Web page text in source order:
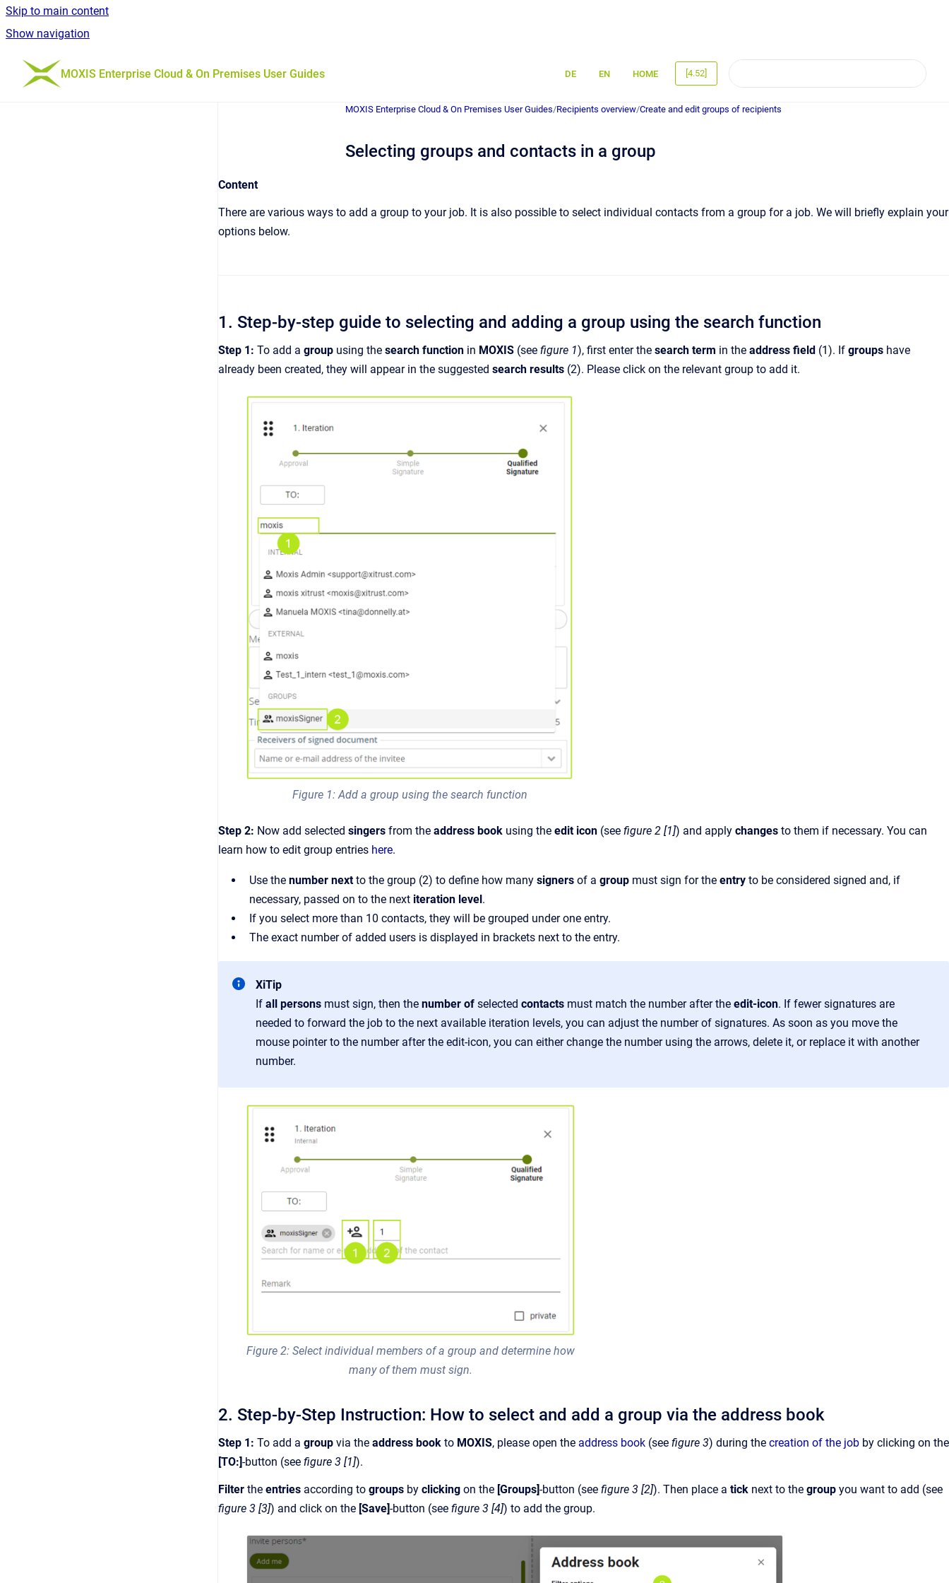
Skip to main content
Show navigation
Go to homepage
MOXIS Enterprise Cloud & On Premises User Guides DE EN HOME [4.52]
MOXIS Enterprise Cloud & On Premises User Guides/Recipients overview/Create and edit groups of recipients
Selecting groups and contacts in a group
Content
There are various ways to add a group to your job. It is also possible to select individual contacts from a group for a job. We will briefly explain your
options below.
1. Step-by-step guide to selecting and adding a group using the search function
Step 1: To add a group using the search function in MOXIS (see figure 1), first enter the search term in the address field (1). If groups have
already been created, they will appear in the suggested search results (2). Please click on the relevant group to add it.
Figure 1: Add a group using the search function
Step 2: Now add selected singers from the address book using the edit icon (see figure 2 [1]) and apply changes to them if necessary. You can
learn how to edit group entries here.
Use the number nextto the group (2) to define how many signers of a group must sign for the entry to be considered signed and, if
necessary, passed on to the next iteration level.
If you select more than 10 contacts, they will be grouped under one entry.
The exact number of added users is displayed in brackets next to the entry.
XiTip
If all persons must sign, then the number of selected contacts must match the number after the edit-icon. If fewer signatures are
needed to forward the job to the next available iteration levels, you can adjust the number of signatures. As soon as you move the
mouse pointer to the number after the edit-icon, you can either change the number using the arrows, delete it, or replace it with another
number.
Figure 2: Select individual members of a group and determine how
many of them must sign.
2. Step-by-Step Instruction: How to select and add a group via the address book
Step 1: To add a group via the address book to MOXIS, please open the address book (see figure 3) during the creation of the job by clicking on the
[TO:]-button (see figure 3 [1]).
Filter the entries according to groups by clicking on the [Groups]-button (see figure 3 [2]). Then place a tick next to the group you want to add (see
figure 3 [3]) and click on the [Save]-button (see figure 3 [4]) to add the group.